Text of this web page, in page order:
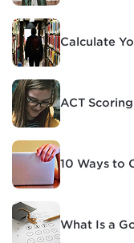
Calculate
ACT
10 Ways to
What Is a